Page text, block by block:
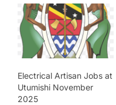
Electrical Artisan Jobs at
Utumishi November
2025